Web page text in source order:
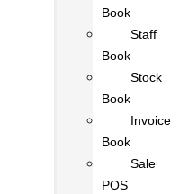
Book
Staff
Book
Stock
Book
Invoice
Book
Sale
POS